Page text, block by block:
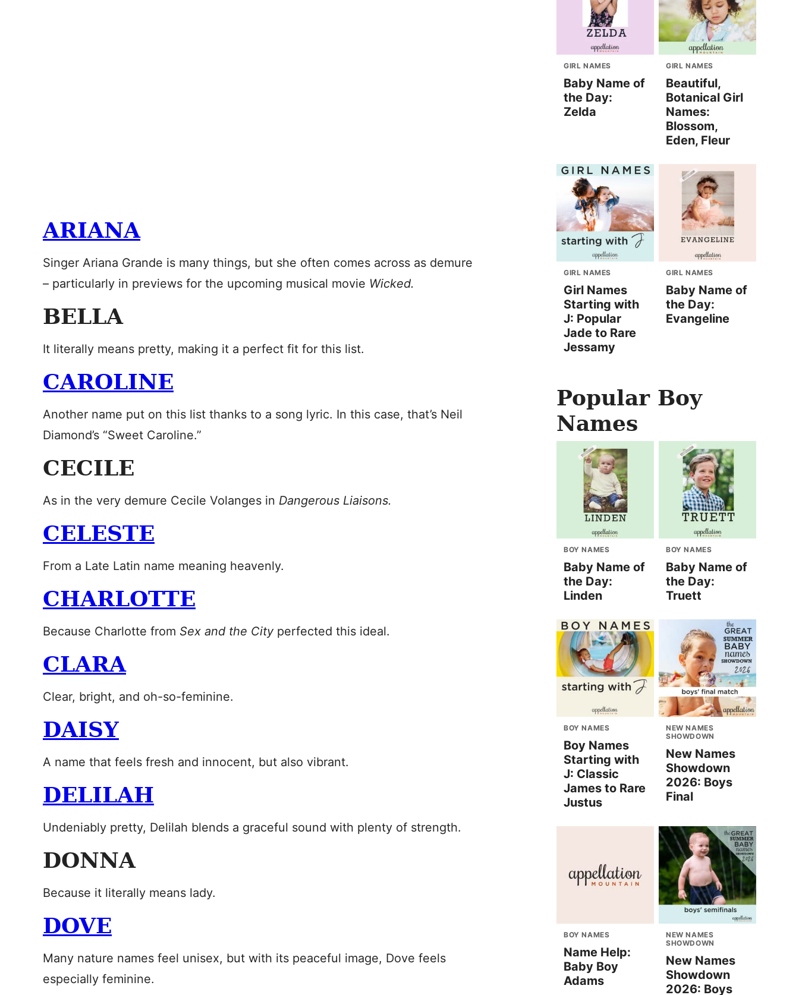
ARIANA
Singer Ariana Grande is many things, but she often comes across as demure
– particularly in previews for the upcoming musical movie Wicked.
BELLA
It literally means pretty, making it a perfect fit for this list.
CAROLINE
Another name put on this list thanks to a song lyric. In this case, that’s Neil
Diamond’s “Sweet Caroline.”
CECILE
As in the very demure Cecile Volanges in Dangerous Liaisons.
CELESTE
From a Late Latin name meaning heavenly.
CHARLOTTE
Because Charlotte from Sex and the City perfected this ideal.
CLARA
Clear, bright, and oh-so-feminine.
DAISY
A name that feels fresh and innocent, but also vibrant.
DELILAH
Undeniably pretty, Delilah blends a graceful sound with plenty of strength.
DONNA
Because it literally means lady.
DOVE
Many nature names feel unisex, but with its peaceful image, Dove feels
especially feminine.
GIRL NAMES
Baby Name of
the Day:
Zelda
GIRL NAMES
Beautiful,
Botanical Girl
Names:
Blossom,
Eden, Fleur
GIRL NAMES
Girl Names
Starting with
J: Popular
Jade to Rare
Jessamy
GIRL NAMES
Baby Name of
the Day:
Evangeline
Popular Boy
Names
BOY NAMES
Baby Name of
the Day:
Linden
BOY NAMES
Baby Name of
the Day:
Truett
BOY NAMES
Boy Names
Starting with
J: Classic
James to Rare
Justus
NEW NAMES
SHOWDOWN
New Names
Showdown
2026: Boys
Final
BOY NAMES
Name Help:
Baby Boy
Adams
NEW NAMES
SHOWDOWN
New Names
Showdown
2026: Boys